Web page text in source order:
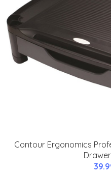
Contour Ergonomics